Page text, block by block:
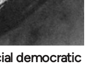
democratic